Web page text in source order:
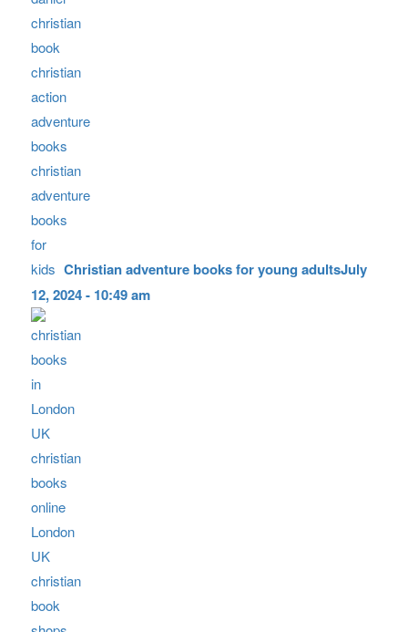
Christian adventure books for young adultsJuly
12, 2024 - 10:49 am